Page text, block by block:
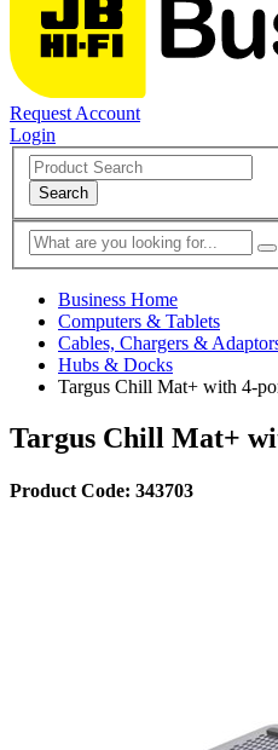
Request Account
Login
Search
Business Home
Computers & Tablets
Cables, Chargers &
Hubs & Docks
Targus Chill Mat+ with 4-
Targus Chill Mat+
Product Code: 343703